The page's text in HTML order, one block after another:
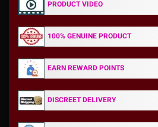
PRODUCT VIDEO
100% GENUINE PRODUCT
EARN REWARD POINTS
DISCREET DELIVERY